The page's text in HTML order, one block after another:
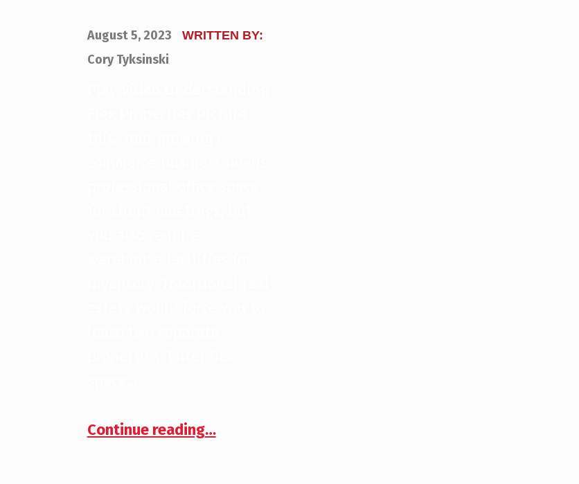
August 5, 2023 WRITTEN BY:
Cory Tyksinski
Continue reading“What Exactly is a Flex Property?”
…